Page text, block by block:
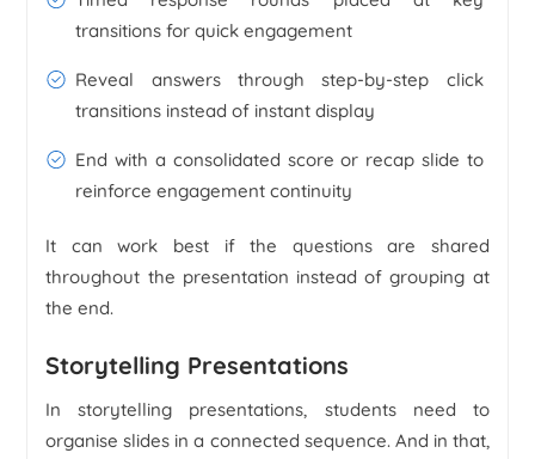
transitions for quick engagement
Reveal answers through step-by-step click
transitions instead of instant display
End with a consolidated score or recap slide to
reinforce engagement continuity
It can work best if the questions are shared
throughout the presentation instead of grouping at
the end.
Storytelling Presentations
In storytelling presentations, students need to
organise slides in a connected sequence. And in that,